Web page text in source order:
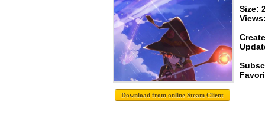
Size: